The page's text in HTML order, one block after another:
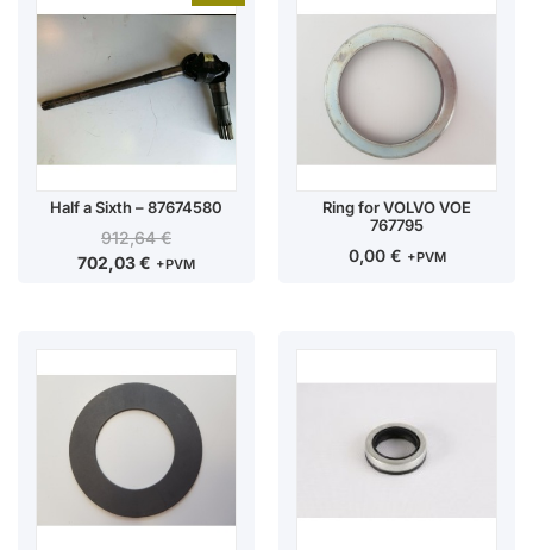
Half a Sixth – 87674580
912,64€
702,03€ +PVM
Ring for VOLVO VOE
767795
0,00 € +PVM